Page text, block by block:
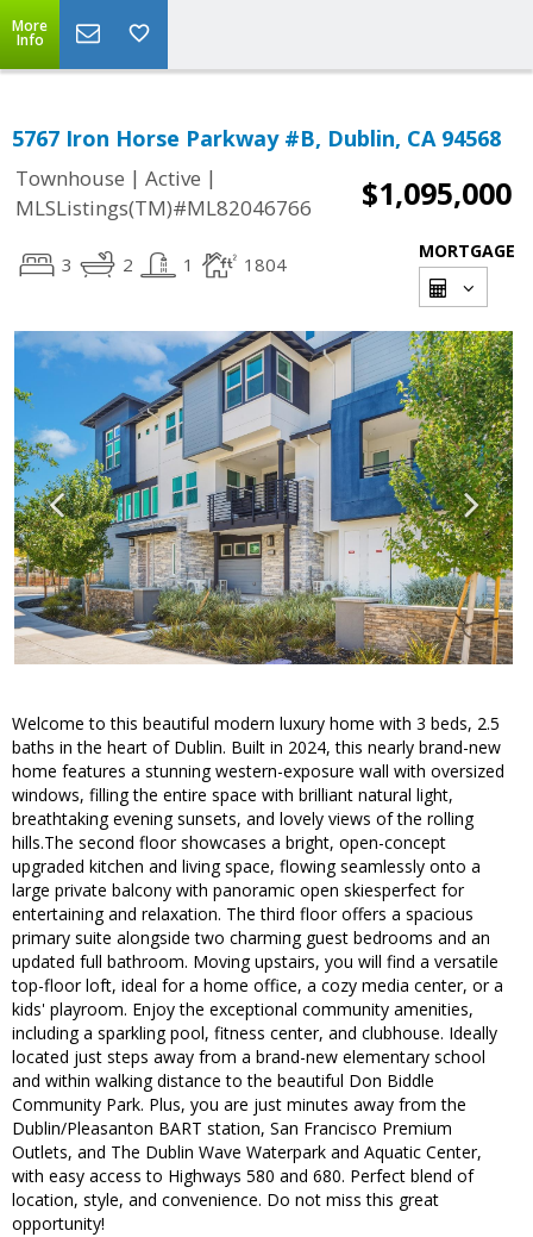
More
Info
5767 Iron Horse Parkway #B, Dublin, CA 94568
Townhouse | Active |
MLSListings(TM)#ML82046766
$1,095,000
3 2 1 1804
MORTGAGE
Welcome to this beautiful modern luxury home with 3 beds, 2.5
baths in the heart of Dublin. Built in 2024, this nearly brand-new
home features a stunning western-exposure wall with oversized
windows, filling the entire space with brilliant natural light,
breathtaking evening sunsets, and lovely views of the rolling
hills.The second floor showcases a bright, open-concept
upgraded kitchen and living space, flowing seamlessly onto a
large private balcony with panoramic open skiesperfect for
entertaining and relaxation. The third floor offers a spacious
primary suite alongside two charming guest bedrooms and an
updated full bathroom. Moving upstairs, you will find a versatile
top-floor loft, ideal for a home office, a cozy media center, or a
kids' playroom. Enjoy the exceptional community amenities,
including a sparkling pool, fitness center, and clubhouse. Ideally
located just steps away from a brand-new elementary school
and within walking distance to the beautiful Don Biddle
Community Park. Plus, you are just minutes away from the
Dublin/Pleasanton BART station, San Francisco Premium
Outlets, and The Dublin Wave Waterpark and Aquatic Center,
with easy access to Highways 580 and 680. Perfect blend of
location, style, and convenience. Do not miss this great
opportunity!